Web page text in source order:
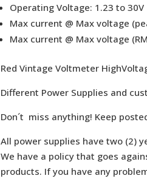
Operating Voltage: 1.23 to 30V
Max current @ Max voltage
Max current @ Max voltage
Red Vintage Voltmeter
Different Power Supplies and
Don´t miss anything! Keep
All power supplies have two (2)
We have a policy that goes
products. If you have any